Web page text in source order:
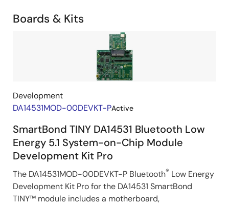
Related
Boards & Kits
Image
Development
DA14531MOD-00DEVKT-PActive
SmartBond TINY DA14531 Bluetooth Low
Energy 5.1 System-on-Chip Module
Development Kit Pro
The DA14531MOD-00DEVKT-P Bluetooth® Low Energy
Development Kit Pro for the DA14531 SmartBond
TINY™ module includes a motherboard,